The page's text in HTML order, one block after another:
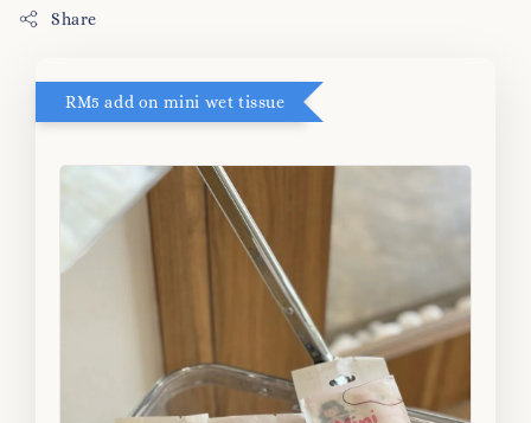
Share
RM5 add on mini wet tissue